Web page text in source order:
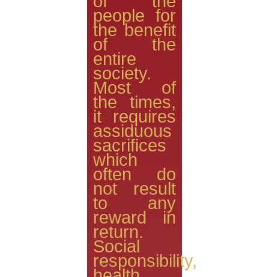
people for
the benefit
of the
entire
society.
Most of
the times,
it requires
assiduous
sacrifices
which
often do
not result
to any
reward in
return.
Social
responsibility,